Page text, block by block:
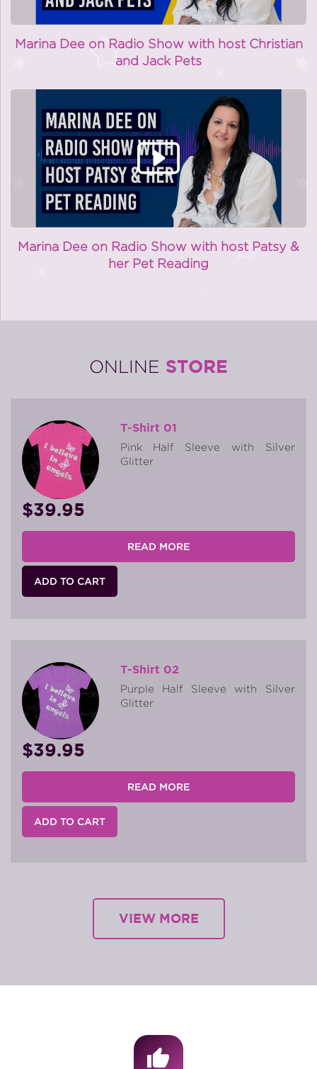
Marina Dee on Radio Show with host Christian
and Jack Pets
Marina Dee on Radio Show with host Patsy &
her Pet Reading
ONLINE STORE
T-Shirt 01
Pink Half Sleeve with Silver
Glitter
$39.95
READ MORE
ADD TO CART
T-Shirt 02
Purple Half Sleeve with Silver
Glitter
$39.95
READ MORE
ADD TO CART
VIEW MORE